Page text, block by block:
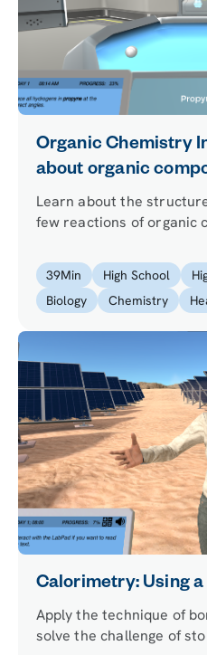
Organic Chemistry
about organic
Learn about the
few reactions of organic
with some strange
39Min High School
Biology
Chemistry
Calorimetry: Using
Apply the technique of
solve the challenge of